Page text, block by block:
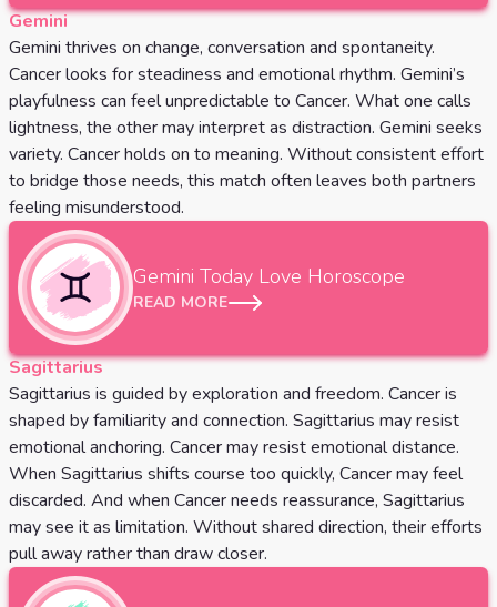
Gemini
Gemini thrives on change, conversation and spontaneity.
Cancer looks for steadiness and emotional rhythm. Gemini’s
playfulness can feel unpredictable to Cancer. What one calls
lightness, the other may interpret as distraction. Gemini seeks
variety. Cancer holds on to meaning. Without consistent effort
to bridge those needs, this match often leaves both partners
feeling misunderstood.
Gemini Today Love Horoscope
READ MORE
Sagittarius
Sagittarius is guided by exploration and freedom. Cancer is
shaped by familiarity and connection. Sagittarius may resist
emotional anchoring. Cancer may resist emotional distance.
When Sagittarius shifts course too quickly, Cancer may feel
discarded. And when Cancer needs reassurance, Sagittarius
may see it as limitation. Without shared direction, their efforts
pull away rather than draw closer.